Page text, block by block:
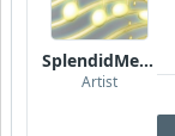
SplendidMelody
Artist